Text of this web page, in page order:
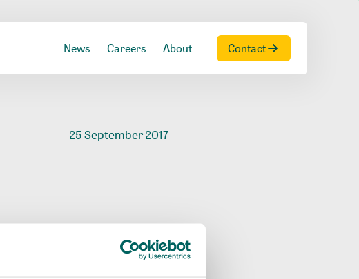
News Careers About Contact
25 September 2017